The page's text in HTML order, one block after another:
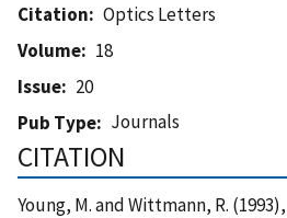
Citation
Optics Letters
Volume
18
Issue
20
Pub Type
Journals
CITATION
Young, M. and Wittmann, R.